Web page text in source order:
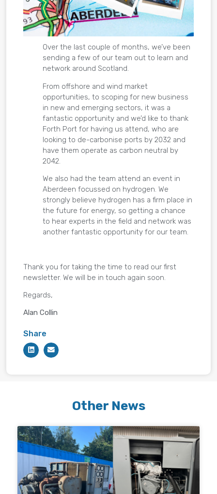
Over the last couple of months, we’ve been
sending a few of our team out to learn and
network around Scotland.
From offshore and wind market
opportunities, to scoping for new business
in new and emerging sectors, it was a
fantastic opportunity and we’d like to thank
Forth Port for having us attend, who are
looking to de-carbonise ports by 2032 and
have them operate as carbon neutral by
2042.
We also had the team attend an event in
Aberdeen focussed on hydrogen. We
strongly believe hydrogen has a firm place in
the future for energy, so getting a chance
to hear experts in the field and network was
another fantastic opportunity for our team.
Thank you for taking the time to read our first
newsletter. We will be in touch again soon.
Regards,
Alan Collin
Share
Other News